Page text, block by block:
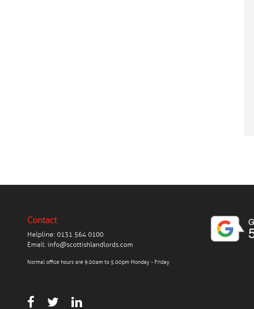
Contact
Helpline: 0131 564 0100
Email: info@scottishlandlords.com
Normal office hours are 9.00am to 5.00pm Monday - Friday